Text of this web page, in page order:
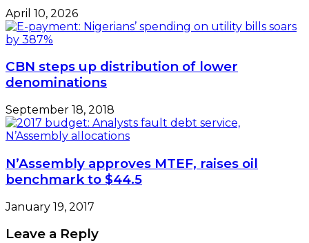
April 10, 2026
CBN steps up distribution of lower
denominations
September 18, 2018
N’Assembly approves MTEF, raises oil
benchmark to $44.5
January 19, 2017
Leave a Reply